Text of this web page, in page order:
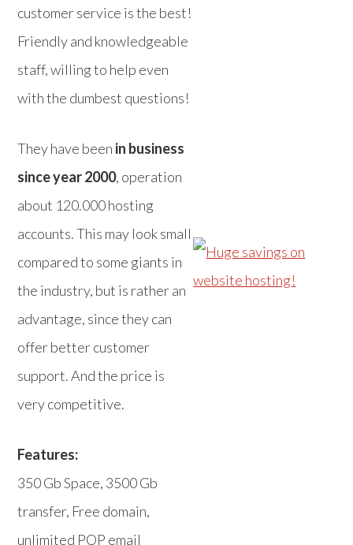
customer service is the best!
Friendly and knowledgeable
staff, willing to help even
with the dumbest questions!
They have been in business
since year 2000, operation
about 120.000 hosting
accounts. This may look small
compared to some giants in
the industry, but is rather an
advantage, since they can
offer better customer
support. And the price is
very competitive.
Features:
350 Gb Space, 3500 Gb
transfer, Free domain,
unlimited POP email